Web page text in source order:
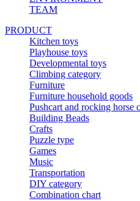
TEAM
PRODUCT
Kitchen toys
Playhouse toys
Developmental toys
Climbing category
Furniture
Furniture household goods
Pushcart and rocking horse
Building Beads
Crafts
Puzzle type
Games
Music
Transportation
DIY category
Combination chart